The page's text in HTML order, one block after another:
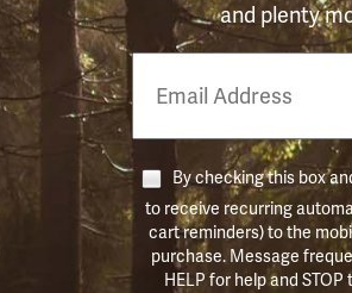
and plenty
Number
By checking this box
to receive recurring
cart reminders) to the
purchase. Message
HELP for help and